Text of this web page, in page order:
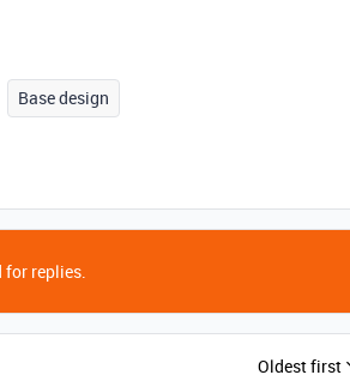
Base design
for replies.
Oldest first